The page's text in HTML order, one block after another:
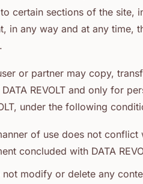
certain sections of the site,
in any way and at any time,
or partner may copy,
REVOLT and only for
under the following
of use does not
concluded with DATA
modify or delete any